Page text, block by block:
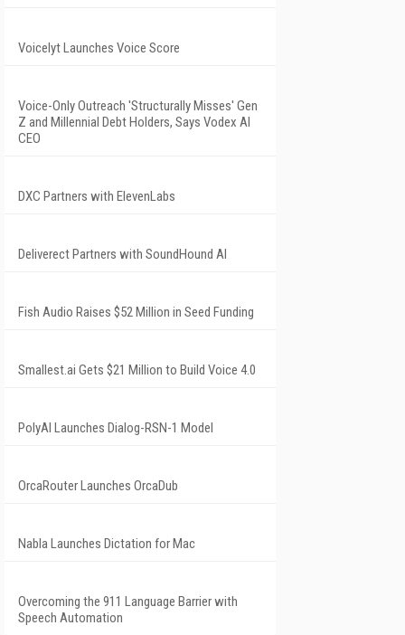
Voicelyt Launches Voice Score
Voice-Only Outreach 'Structurally Misses' Gen
Z and Millennial Debt Holders, Says Vodex AI
CEO
DXC Partners with ElevenLabs
Deliverect Partners with SoundHound AI
Fish Audio Raises $52 Million in Seed Funding
Smallest.ai Gets $21 Million to Build Voice 4.0
PolyAI Launches Dialog-RSN-1 Model
OrcaRouter Launches OrcaDub
Nabla Launches Dictation for Mac
Overcoming the 911 Language Barrier with
Speech Automation